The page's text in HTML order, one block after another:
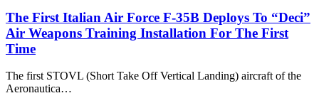
The First Italian Air Force F-35B Deploys To “Deci”
Air Weapons Training Installation For The First
Time
The first STOVL (Short Take Off Vertical Landing) aircraft of the
Aeronautica…